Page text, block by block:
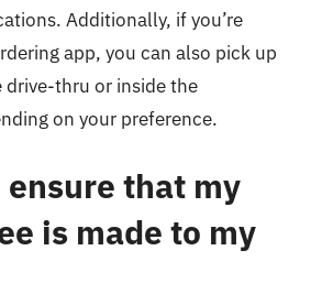
Additionally, if you’re
app, you can also pick up
drive-thru or inside the
on your preference.
ensure that my
is made to my